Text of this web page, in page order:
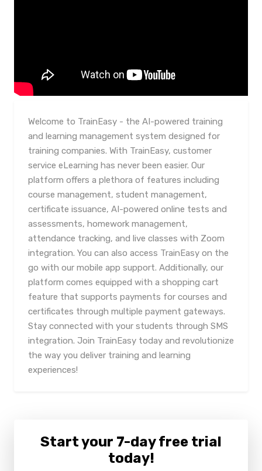
Welcome to TrainEasy - the AI-powered training
and learning management system designed for
training companies. With TrainEasy, customer
service eLearning has never been easier. Our
platform offers a plethora of features including
course management, student management,
certificate issuance, AI-powered online tests and
assessments, homework management,
attendance tracking, and live classes with Zoom
integration. You can also access TrainEasy on the
go with our mobile app support. Additionally, our
platform comes equipped with a shopping cart
feature that supports payments for courses and
certificates through multiple payment gateways.
Stay connected with your students through SMS
integration. Join TrainEasy today and revolutionize
the way you deliver training and learning
experiences!
Start your 7-day free trial
today!